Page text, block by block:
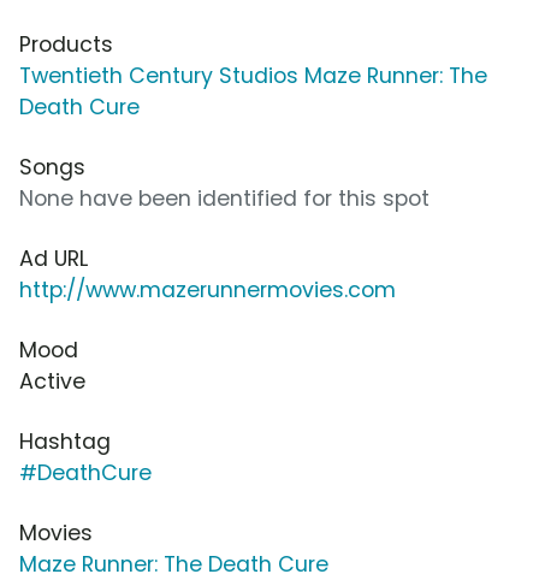
Products
Twentieth Century Studios Maze Runner: The
Death Cure
Songs
None have been identified for this spot
Ad URL
http://www.mazerunnermovies.com
Mood
Active
Hashtag
#DeathCure
Movies
Maze Runner: The Death Cure